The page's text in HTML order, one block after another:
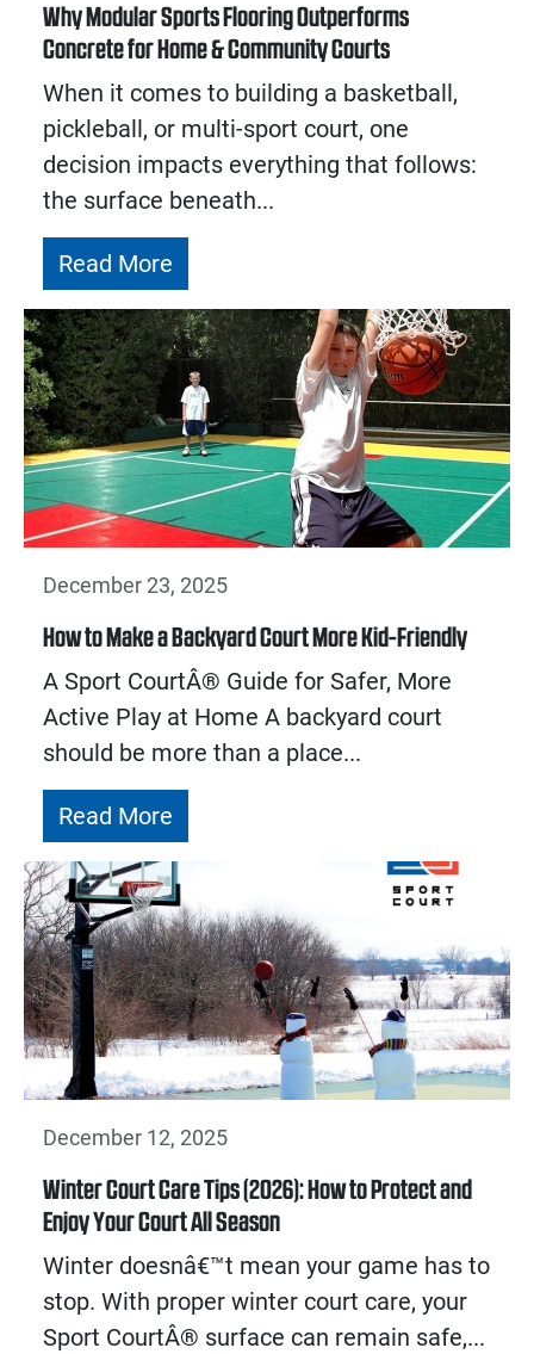
Why Modular Sports Flooring Outperforms
Concrete for Home & Community Courts
When it comes to building a basketball,
pickleball, or multi-sport court, one
decision impacts everything that follows:
the surface beneath...
Read More
December 23, 2025
How to Make a Backyard Court More Kid-Friendly
A Sport CourtÂ® Guide for Safer, More
Active Play at Home A backyard court
should be more than a place...
Read More
December 12, 2025
Winter Court Care Tips (2026): How to Protect and
Enjoy Your Court All Season
Winter doesnâ€™t mean your game has to
stop. With proper winter court care, your
Sport CourtÂ® surface can remain safe,...